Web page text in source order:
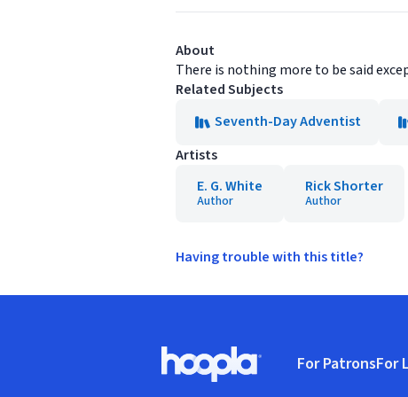
About
There is nothing more to be said
Related Subjects
Seventh-Day Adventist
Artists
E. G. White
Author
Rick Shorter
Author
Having trouble with this title?
Hoopla logo, Go to homepage
For PatronsFor